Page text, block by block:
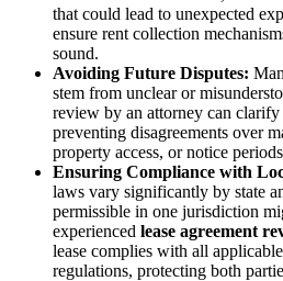
that could lead to unexpected
ensure rent collection
sound.
Avoiding Future Disputes:
stem from unclear or
review by an attorney can
preventing disagreements over
property access, or notice
Ensuring Compliance with
laws vary significantly by state
permissible in one jurisdiction
experienced lease agreement
lease complies with all
regulations, protecting both